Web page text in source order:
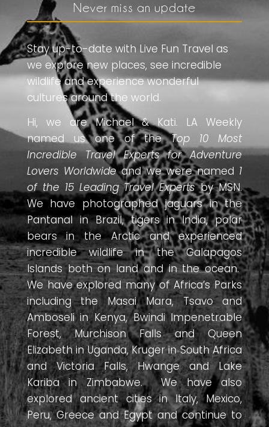
Never miss an update
Stay up-to-date with Live Fun Travel as
we explore new places, see incredible
wildlife and experience wonderful
cultures around the world.
Hi, we are Michael & Kati. LA Weekly
named us one of theTop 10 Most
Incredible Travel Experts for Adventure
Lovers Worldwideand we were named 1
of the 15 Leading Travel Expertsby MSN.
We have photographed jaguars in the
Pantanal in Brazil, tigers in India, polar
bears in the Arctic and experienced
incredible wildlife in the Galapagos
Islands both on land and in the ocean.
We have explored many of Africa’s Parks
including the Masai Mara, Tsavo and
Amboseli in Kenya, Bwindi Impenetrable
Forest, Murchison Falls and Queen
Elizabeth in Uganda, Kruger in South Africa
and Victoria Falls, Hwange and Lake
Kariba in Zimbabwe. We have also
explored ancient cities in Italy, Mexico,
Peru, Greece and Egypt and continue to